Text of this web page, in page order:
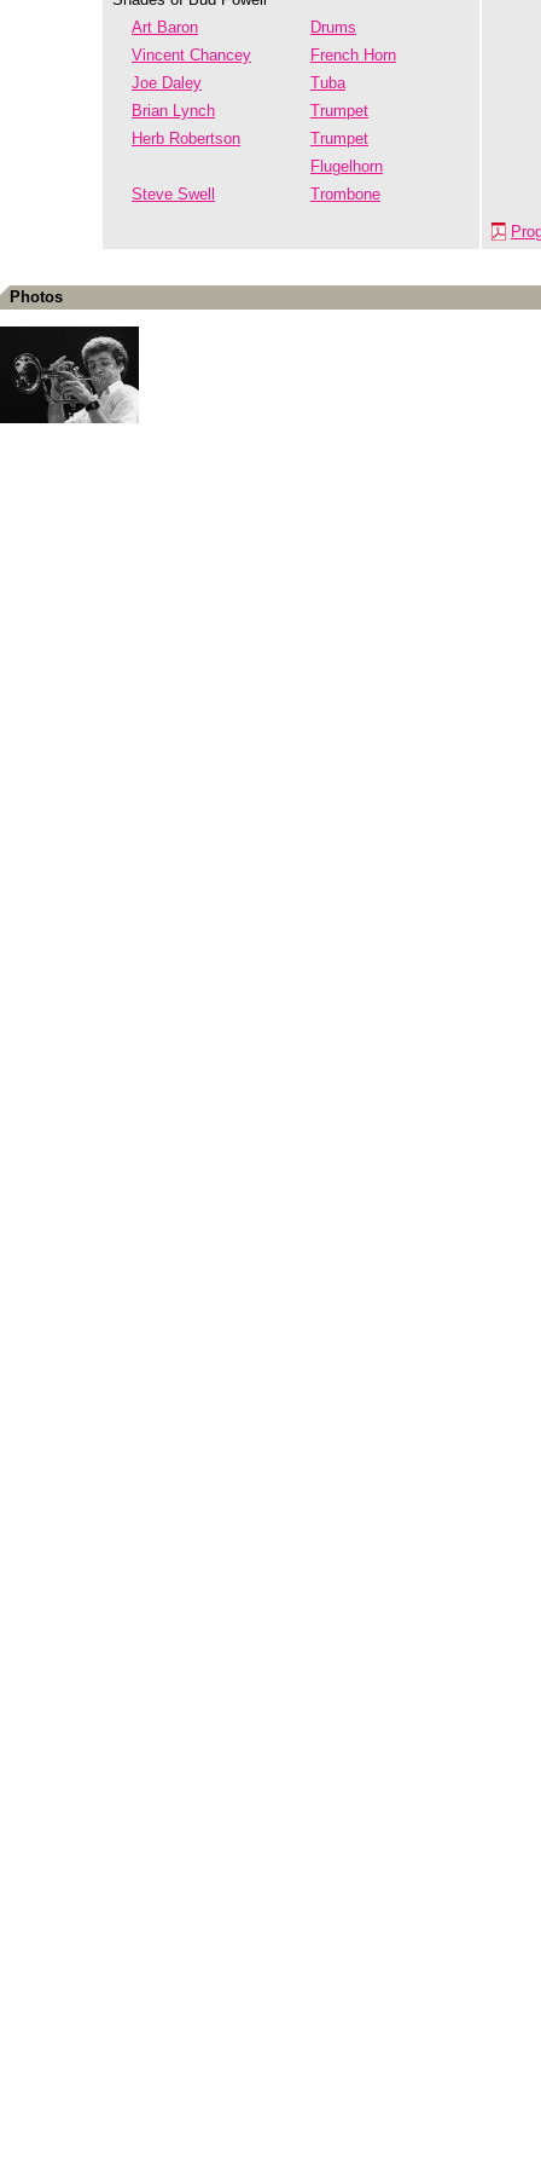
Art Baron
Drums
Vincent Chancey
French Horn
Joe Daley
Tuba
Brian Lynch
Trumpet
Herb Robertson
Trumpet
Flugelhorn
Steve Swell
Trombone
Photos